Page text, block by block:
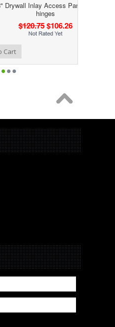
Access Panel with fixed
$106.26